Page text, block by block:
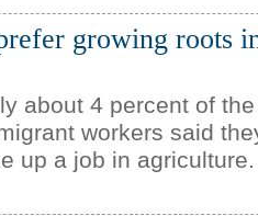
growing roots
about 4 percent of
workers said
up a job in agriculture.